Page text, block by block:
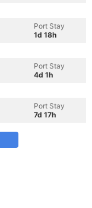
Port Stay
1d 18h
Port Stay
4d 1h
Port Stay
7d 17h